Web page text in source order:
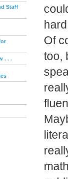
Staff
. . .
Of
too,